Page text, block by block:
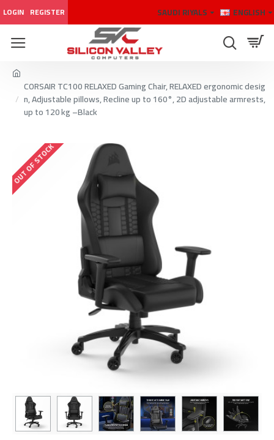
LOGIN REGISTER SAUDI RIYALS ENGLISH
CORSAIR TC100 RELAXED Gaming Chair, RELAXED ergonomic desig
n, Adjustable pillows, Recline up to 160°, 2D adjustable armrests,
up to 120 kg –Black
OUT OF STOCK